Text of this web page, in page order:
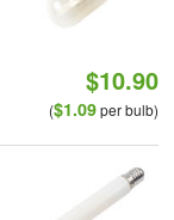
$10.90
($1.09per bulb)